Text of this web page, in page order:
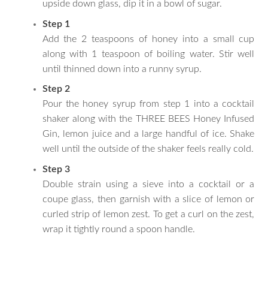
upside down glass, dip it in a bowl of sugar.
Step 1
Add the 2 teaspoons of honey into a small cup
along with 1 teaspoon of boiling water. Stir well
until thinned down into a runny syrup.
Step 2
Pour the honey syrup from step 1 into a cocktail
shaker along with the THREE BEES Honey Infused
Gin, lemon juice and a large handful of ice. Shake
well until the outside of the shaker feels really cold.
Step 3
Double strain using a sieve into a cocktail or a
coupe glass, then garnish with a slice of lemon or
curled strip of lemon zest. To get a curl on the zest,
wrap it tightly round a spoon handle.